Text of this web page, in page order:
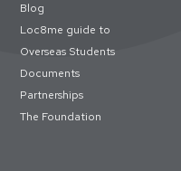
Blog
Loc8me guide to
Overseas Students
Documents
Partnerships
The Foundation